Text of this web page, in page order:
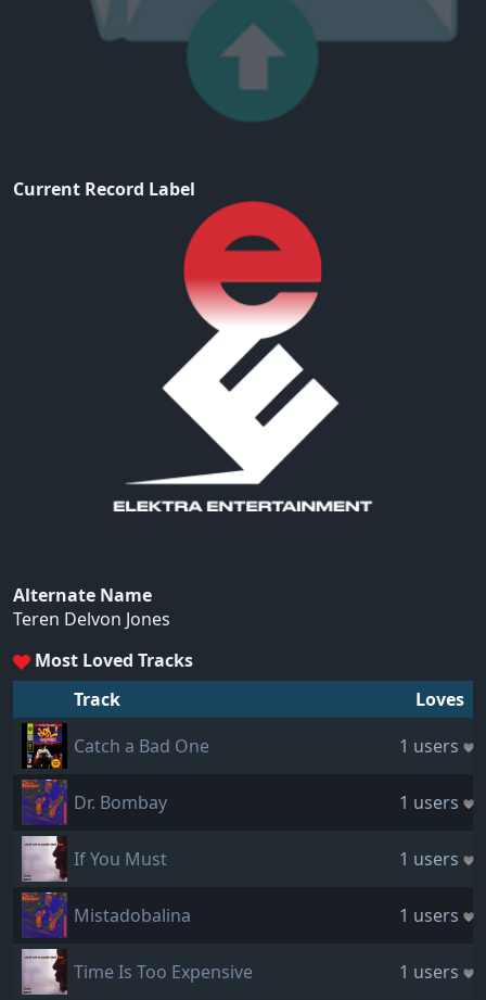
Current Record Label
Alternate Name
Teren Delvon Jones
Most Loved Tracks
Track
Loves
Catch a Bad One
1 users
Dr. Bombay 1 users
If You Must 1 users
Mistadobalina 1 users
Time Is Too Expensive 1 users